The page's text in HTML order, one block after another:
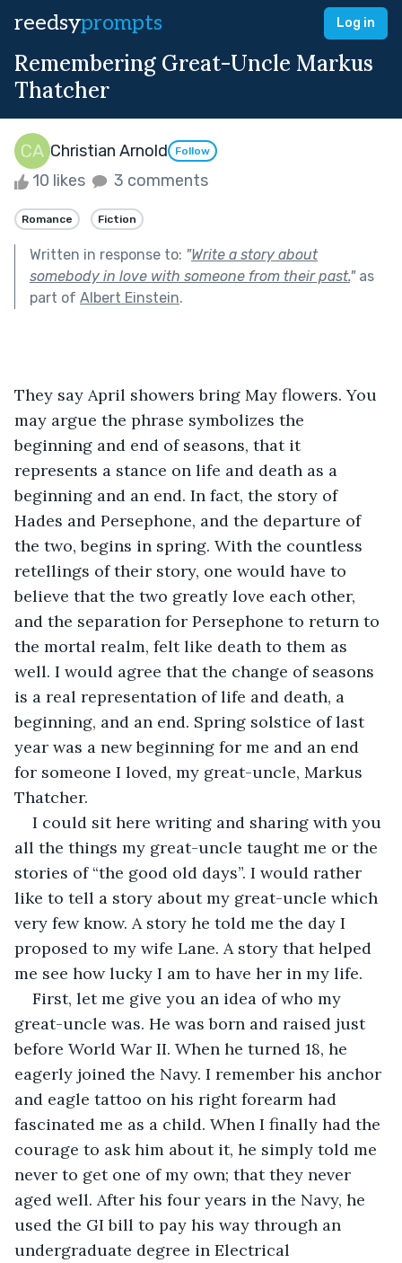
reedsyprompts Log in
Remembering Great-Uncle Markus
Thatcher
Christian Arnold Follow
10 likes 3 comments
Romance Fiction
Written in response to: "Write a story about
somebody in love with someone from their past."as
part of Albert Einstein.
They say April showers bring May flowers. You
may argue the phrase symbolizes the
beginning and end of seasons, that it
represents a stance on life and death as a
beginning and an end. In fact, the story of
Hades and Persephone, and the departure of
the two, begins in spring. With the countless
retellings of their story, one would have to
believe that the two greatly love each other,
and the separation for Persephone to return to
the mortal realm, felt like death to them as
well. I would agree that the change of seasons
is a real representation of life and death, a
beginning, and an end. Spring solstice of last
year was a new beginning for me and an end
for someone I loved, my great-uncle, Markus
Thatcher.
I could sit here writing and sharing with you
all the things my great-uncle taught me or the
stories of “the good old days”. I would rather
like to tell a story about my great-uncle which
very few know. A story he told me the day I
proposed to my wife Lane. A story that helped
me see how lucky I am to have her in my life.
First, let me give you an idea of who my
great-uncle was. He was born and raised just
before World War II. When he turned 18, he
eagerly joined the Navy. I remember his anchor
and eagle tattoo on his right forearm had
fascinated me as a child. When I finally had the
courage to ask him about it, he simply told me
never to get one of my own; that they never
aged well. After his four years in the Navy, he
used the GI bill to pay his way through an
undergraduate degree in Electrical